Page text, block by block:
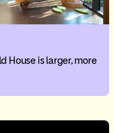
House is larger, more